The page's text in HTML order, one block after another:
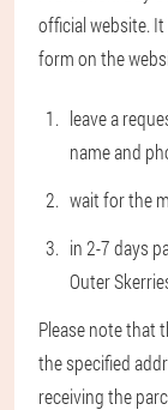
official website.
form on the
leave a
name and
wait for the
in 2-7 days
Outer
Please note that
the specified
receiving the